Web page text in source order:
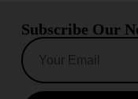
Subscribe Our